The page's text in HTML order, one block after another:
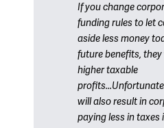
If you change
funding rules to let
aside less money
future benefits,
higher taxable
will also result in
paying less in taxes